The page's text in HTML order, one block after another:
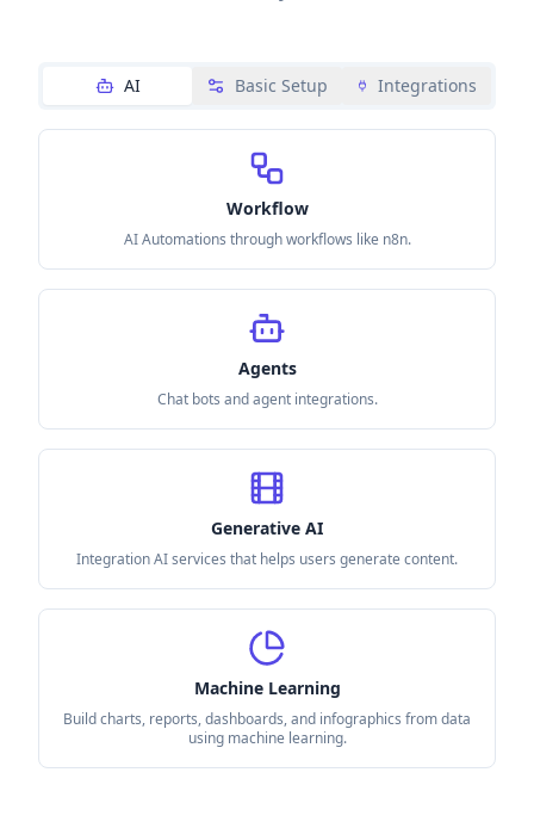
AI Basic Setup Integrations
Workflow
AI Automations through workflows like n8n.
Agents
Chat bots and agent integrations.
Generative AI
Integration AI services that helps users generate content.
Machine Learning
Build charts, reports, dashboards, and infographics from data
using machine learning.